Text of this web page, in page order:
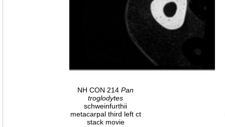
NH CON 214 Pan
troglodytes
schweinfurthii
metacarpal third left ct
stack movie